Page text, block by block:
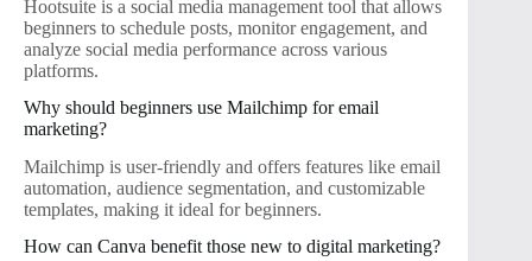
Hootsuite is a social media management tool that allows
beginners to schedule posts, monitor engagement, and
analyze social media performance across various
platforms.
Why should beginners use Mailchimp for email
marketing?
Mailchimp is user-friendly and offers features like email
automation, audience segmentation, and customizable
templates, making it ideal for beginners.
How can Canva benefit those new to digital marketing?